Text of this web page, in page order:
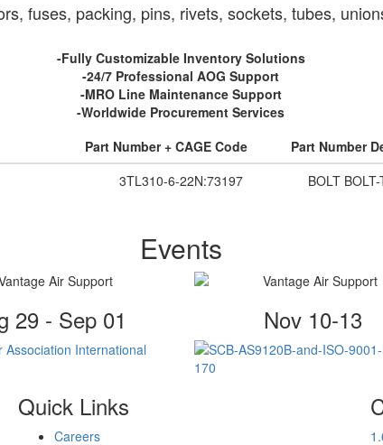
fuses, packing, pins, rivets, sockets, tubes,
-Fully Customizable Inventory Solutions
-24/7 Professional AOG Support
-MRO Line Maintenance Support
-Worldwide Procurement Services
Part Number + CAGE Code Part Number
3TL310-6-22N:73197 BOLT
Events
29 - Sep 01 Nov 10-13
Quick Links
Careers